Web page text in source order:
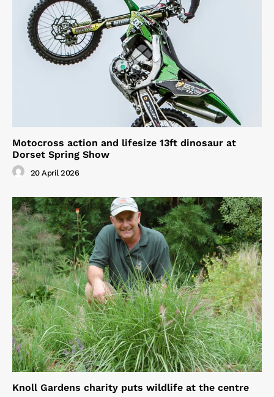
Motocross action and lifesize 13ft dinosaur at
Dorset Spring Show
20 April 2026
Knoll Gardens charity puts wildlife at the centre